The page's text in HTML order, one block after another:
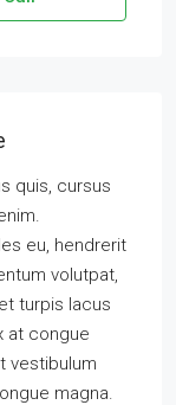
quis, cursus
eu, hendrerit
volutpat,
turpis lacus
at congue
vestibulum
magna.